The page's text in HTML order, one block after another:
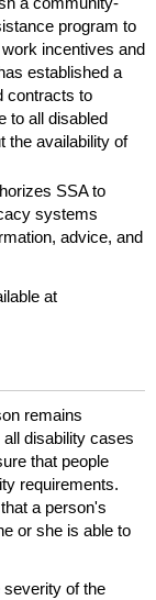
program to
incentives and
established a
contracts to
to all disabled
the availability of
SSAto
systems
advice, and
at
remains
disability cases
that people
requirements.
a person's
or she is able to
severity of the